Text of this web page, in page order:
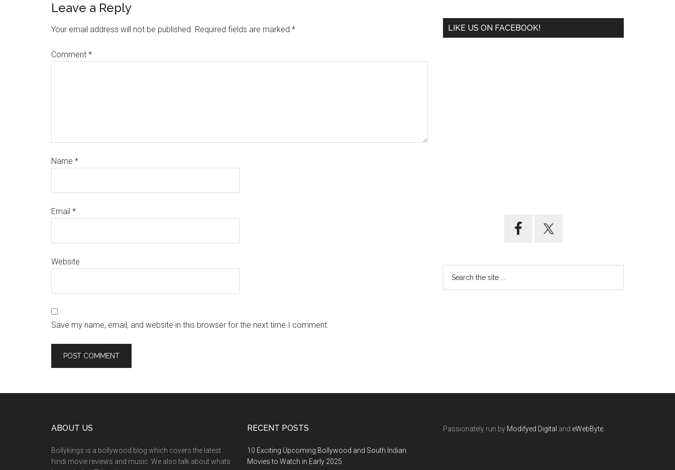
Leave a Reply
Your email address will not be published. Required fields are marked *
Comment *
Name *
Email *
Website
Save my name, email, and website in this browser for the next time I comment.
LIKE US ON FACEBOOK!
ABOUT US
Bollykings is a bollywood blog which covers the latest
hindi movie reviews and music. We also talk about whats
RECENT POSTS
10 Exciting Upcoming Bollywood and South Indian
Movies to Watch in Early 2025
Passionately run by Modifyed Digital and eWebByte.